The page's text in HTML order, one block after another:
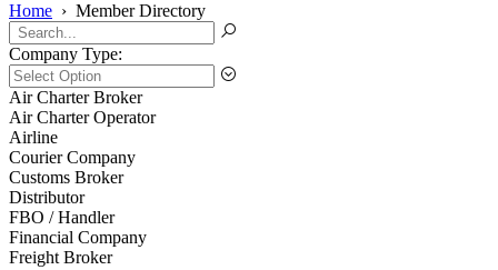
Home › Member Directory
Company Type:
Air Charter Broker
Air Charter Operator
Airline
Courier Company
Customs Broker
Distributor
FBO / Handler
Financial Company
Freight Broker